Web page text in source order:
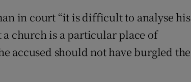
in court “it is difficult to analyse his
church is a particular place of
accused should not have burgled the